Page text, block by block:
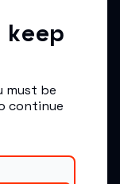
must be
continue